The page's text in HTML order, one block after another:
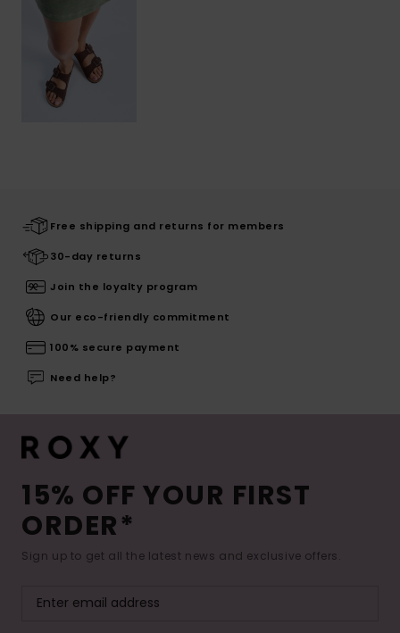
Free shipping and returns for members
30-day returns
Join the loyalty program
Our eco-friendly commitment
100% secure payment
Need help?
15% OFF YOUR FIRST
ORDER*
Sign up to get all the latest news and exclusive offers.